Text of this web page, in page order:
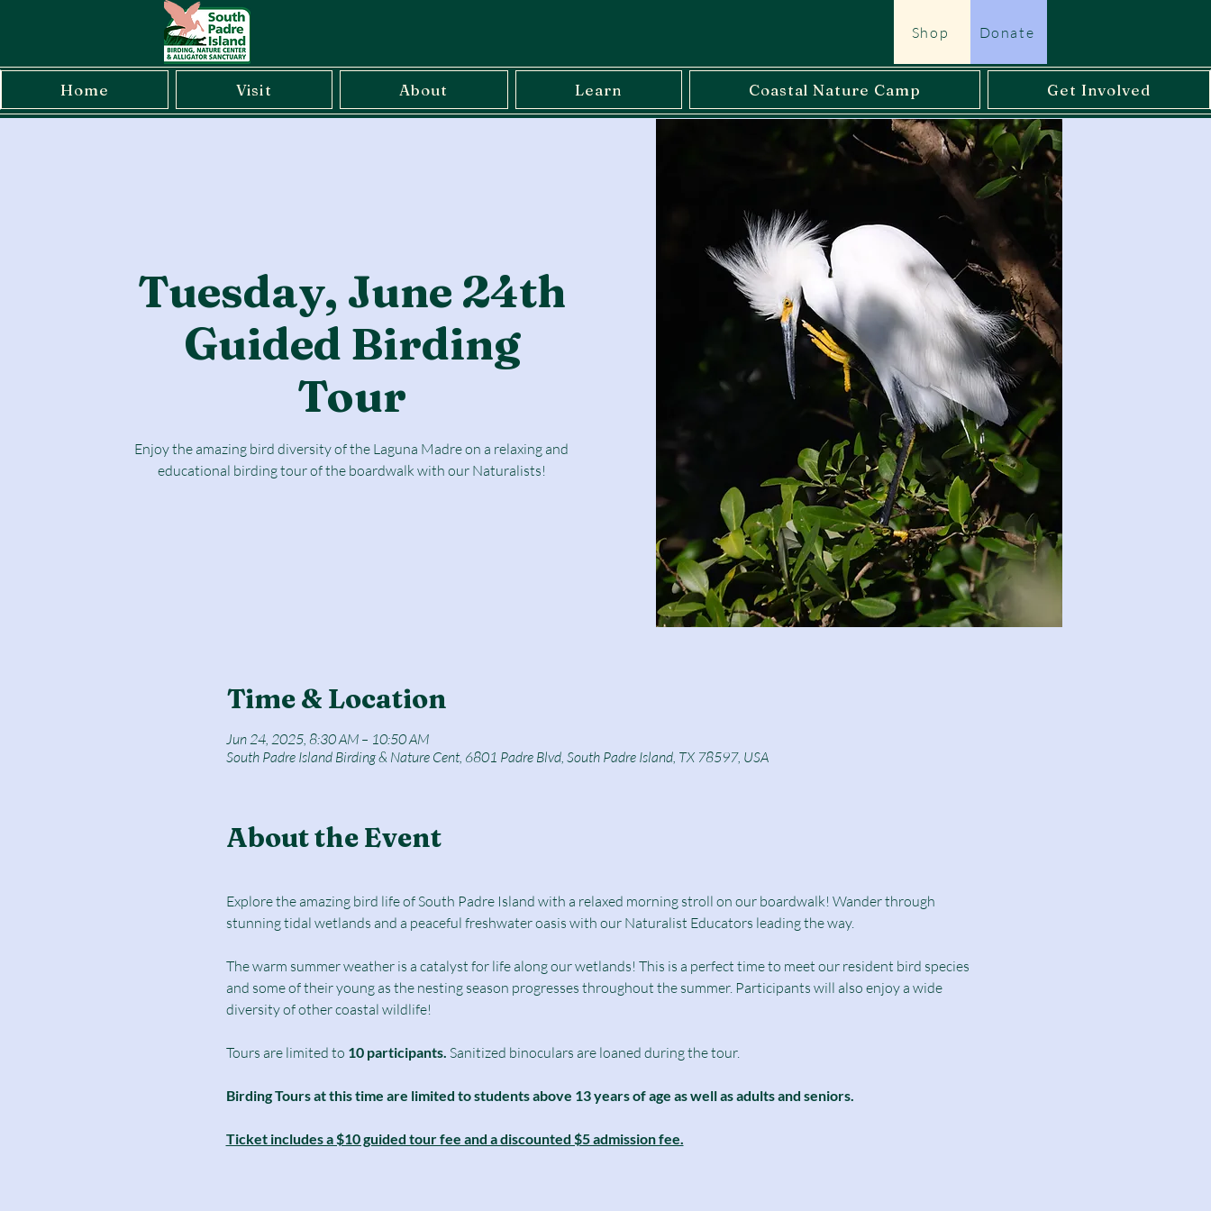
Shop Donate
Home Visit About Learn Coastal Nature Camp Get Involved
Tuesday, June 24th
Guided Birding
Tour
Enjoy the amazing bird diversity of the Laguna Madre on a relaxing and
educational birding tour of the boardwalk with our Naturalists!
Time & Location
Jun 24, 2025, 8:30 AM – 10:50 AM
South Padre Island Birding & Nature Cent, 6801 Padre Blvd, South Padre Island, TX 78597, USA
About the Event
Explore the amazing bird life of South Padre Island with a relaxed morning stroll on our boardwalk! Wander through
stunning tidal wetlands and a peaceful freshwater oasis with our Naturalist Educators leading the way.
The warm summer weather is a catalyst for life along our wetlands! This is a perfect time to meet our resident bird species
and some of their young as the nesting season progresses throughout the summer. Participants will also enjoy a wide
diversity of other coastal wildlife!
Tours are limited to 10 participants. Sanitized binoculars are loaned during the tour.
Birding Tours at this time are limited to students above 13 years of age as well as adults and seniors.
Ticket includes a $10 guided tour fee and a discounted $5 admission fee.